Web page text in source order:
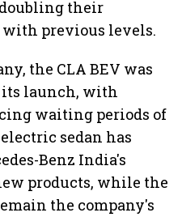
their
previous levels.
the CLA BEV was
launch, with
waiting periods of
sedan has
Benz India's
products, while the
the company's